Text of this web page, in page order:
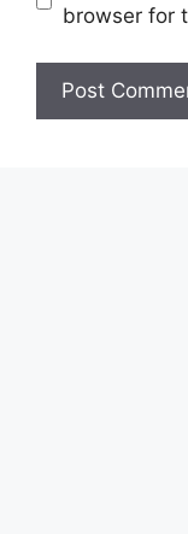
browser for